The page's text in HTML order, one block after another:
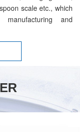
scale etc., which
manufacturing and